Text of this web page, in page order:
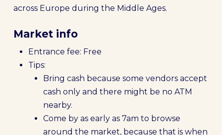
across Europe during the Middle Ages.
Market info
Entrance fee: Free
Tips:
Bring cash because some vendors accept
cash only and there might be no ATM
nearby.
Come by as early as 7am to browse
around the market, because that is when